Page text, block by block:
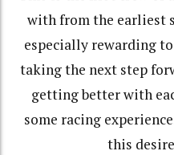
with from the earliest
especially rewarding
taking the next step
getting better with
some racing
this